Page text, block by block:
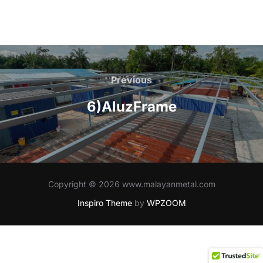
Post
navigation
Previous
Previous
6)AluzFrame
Copyright © 2026 www.malayanmetal.com
Inspiro Themeby WPZOOM